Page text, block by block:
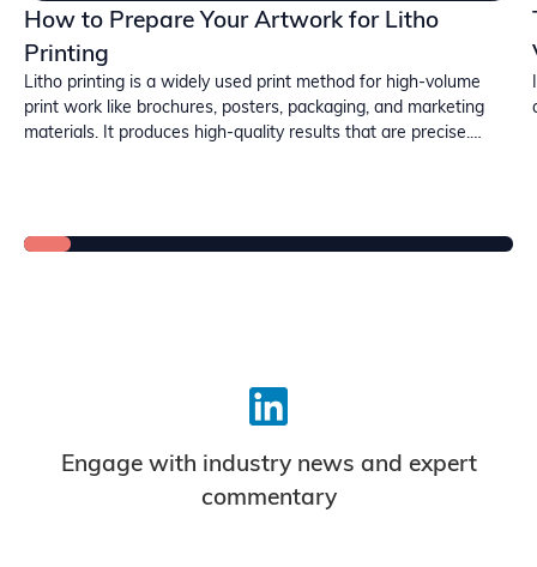
How to Prepare Your Artwork for Litho
Printing
Litho printing is a widely used print method for high-volume
print work like brochures, posters, packaging, and marketing
materials. It produces high-quality results that are precise.
Engage with industry news and expert
commentary